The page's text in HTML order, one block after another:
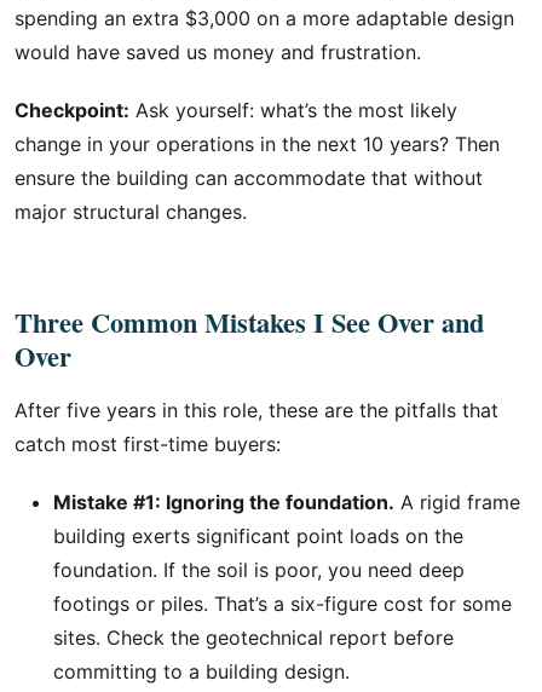
spending an extra $3,000 on a more adaptable design
would have saved us money and frustration.
Checkpoint: Ask yourself: what’s the most likely
change in your operations in the next 10 years? Then
ensure the building can accommodate that without
major structural changes.
Three Common Mistakes I See Over and
Over
After five years in this role, these are the pitfalls that
catch most first-time buyers:
Mistake #1: Ignoring the foundation. A rigid frame
building exerts significant point loads on the
foundation. If the soil is poor, you need deep
footings or piles. That’s a six-figure cost for some
sites. Check the geotechnical report before
committing to a building design.